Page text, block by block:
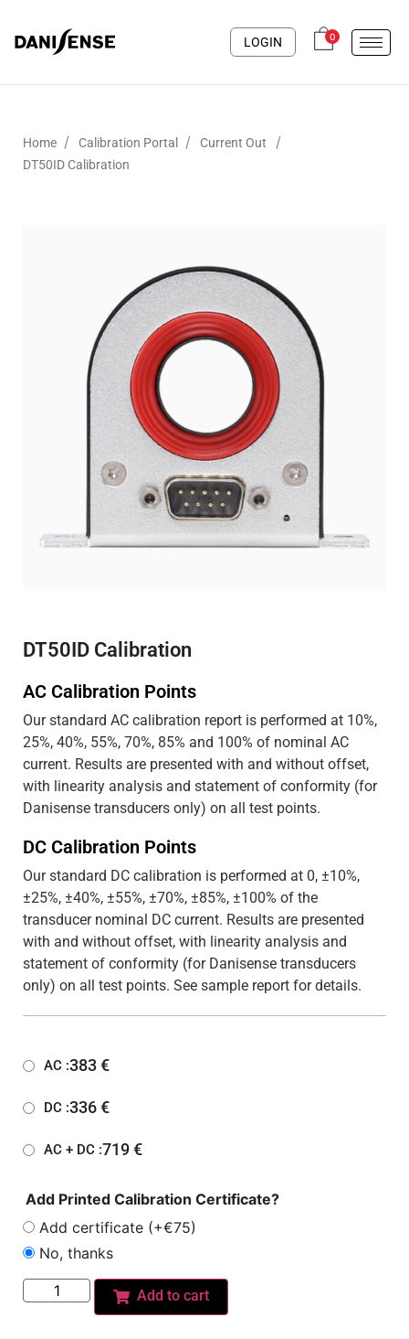
LOGIN 0
Home / Calibration Portal / Current Out /
DT50ID Calibration
DT50ID Calibration
AC Calibration Points
Our standard AC calibration report is performed at 10%,
25%, 40%, 55%, 70%, 85% and 100% of nominal AC
current. Results are presented with and without offset,
with linearity analysis and statement of conformity (for
Danisense transducers only) on all test points.
DC Calibration Points
Our standard DC calibration is performed at 0, ±10%,
±25%, ±40%, ±55%, ±70%, ±85%, ±100% of the
transducer nominal DC current. Results are presented
with and without offset, with linearity analysis and
statement of conformity (for Danisense transducers
only) on all test points. See sample report for details.
AC :383€
DC :336€
AC + DC :719€
Add Printed Calibration Certificate?
Add certificate (+€75)
No, thanks
Add to cart